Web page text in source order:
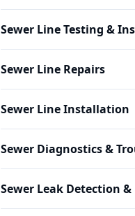
Sewer Line Testing &
Sewer Line Repairs
Sewer Line Installation
Sewer Diagnostics &
Sewer Leak Detection